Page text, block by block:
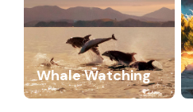
Whale Watching